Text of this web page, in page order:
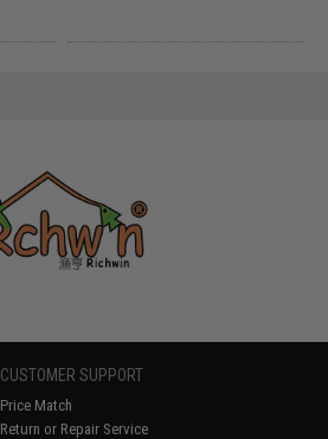
CUSTOMER SUPPORT
Price Match
Return or Repair Service